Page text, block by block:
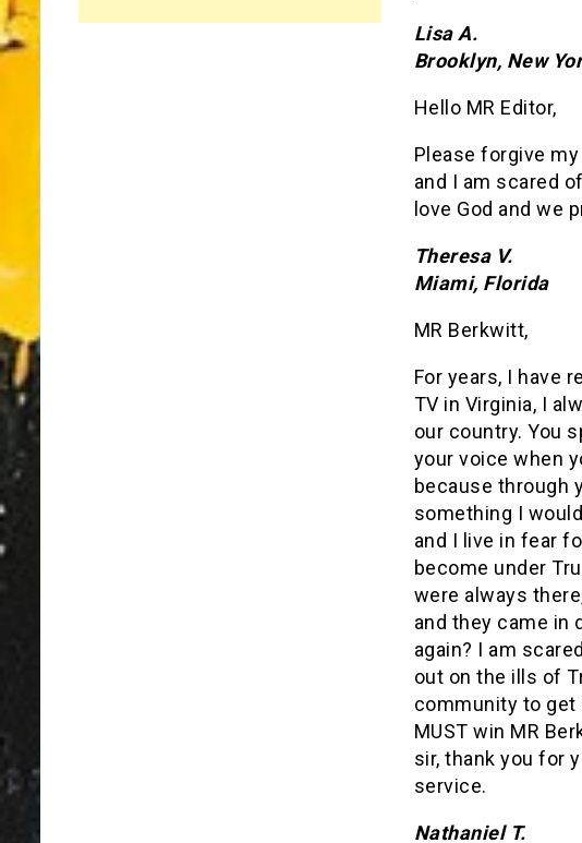
Lisa A.
Brooklyn, New
Hello MR Editor,
Please forgive
and I am scared
love God and we
Theresa V.
Miami, Florida
MR Berkwitt,
For years, I have
TV in Virginia, I
our country. You
your voice when
because through
something I
and I live in fear
become under
were always
and they came in
again? I am
out on the ills of
community to get
MUST win MR
sir, thank you for
service.
Nathaniel T.